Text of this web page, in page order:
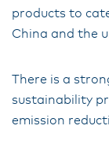
products to
China and the
There is a
sustainability
emission